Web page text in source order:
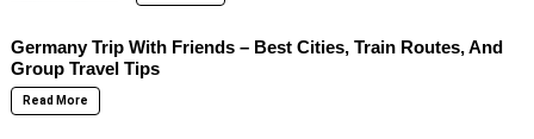
Germany Trip With Friends – Best Cities, Train Routes, And
Group Travel Tips
Read More